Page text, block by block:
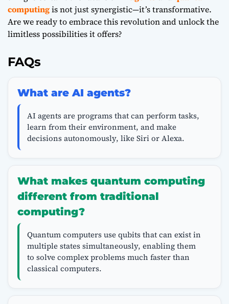
computingis not just synergistic—it’s transformative.
Are we ready to embrace this revolution and unlock the
limitless possibilities it offers?
FAQs
What are AI agents?
AI agents are programs that can perform tasks,
learn from their environment, and make
decisions autonomously, like Siri or Alexa.
What makes quantum computing
different from traditional
computing?
Quantum computers use qubits that can exist in
multiple states simultaneously, enabling them
to solve complex problems much faster than
classical computers.